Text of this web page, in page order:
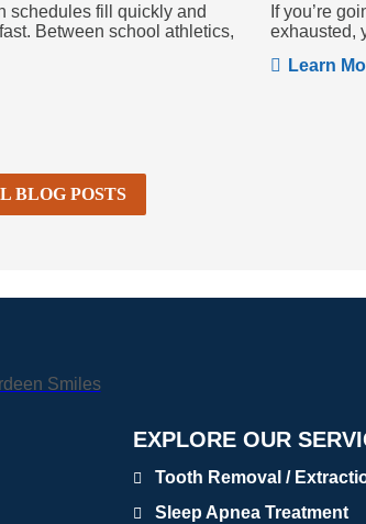
schedules fill quickly and
Between school athletics,
If you’re
exhausted,
Learn
BLOG POSTS
EXPLORE OUR
Tooth Removal /
Sleep Apnea Treatment